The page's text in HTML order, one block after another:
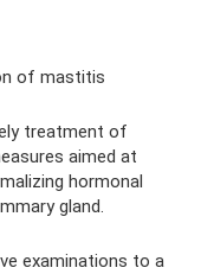
of mastitis
treatment of
aimed at
hormonal
gland.
examinations to a